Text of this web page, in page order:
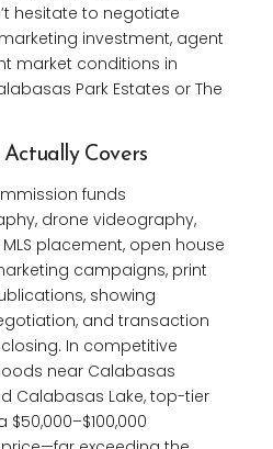
hesitate to negotiate
investment, agent
market conditions in
Park Estates or The
Covers
funds
drone videography,
placement, open house
campaigns, print
showing
and transaction
In competitive
near Calabasas
Calabasas Lake, top-tier